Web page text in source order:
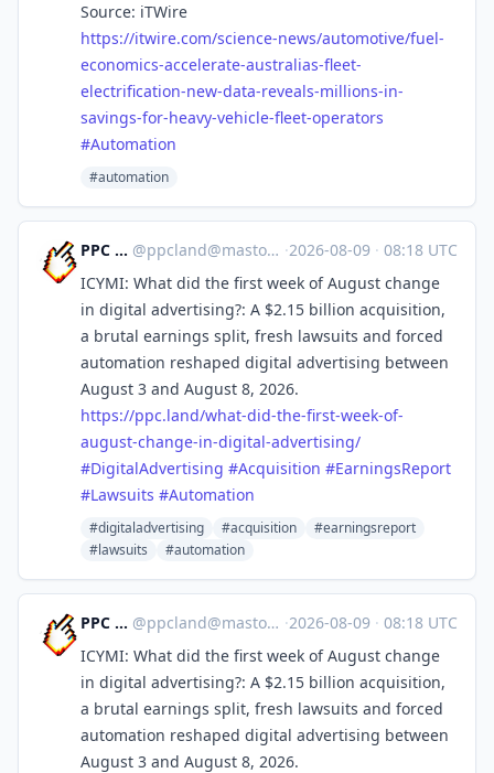
Source: iTWire
https://itwire.com/science-news/automotive/fuel-
economics-accelerate-australias-fleet-
electrification-new-data-reveals-millions-in-
savings-for-heavy-vehicle-fleet-operators
#Automation
#automation
PPC Land @ppcland@mastodon.social ·2026-08-09 · 08:18 UTC
ICYMI: What did the first week of August change
in digital advertising?: A $2.15 billion acquisition,
a brutal earnings split, fresh lawsuits and forced
automation reshaped digital advertising between
August 3 and August 8, 2026.
https://ppc.land/what-did-the-first-week-of-
august-change-in-digital-advertising/
#DigitalAdvertising #Acquisition #EarningsReport
#Lawsuits #Automation
#digitaladvertising #acquisition
#earningsreport
#lawsuits
#automation
PPC Land @ppcland@mastodon.social ·2026-08-09 · 08:18 UTC
ICYMI: What did the first week of August change
in digital advertising?: A $2.15 billion acquisition,
a brutal earnings split, fresh lawsuits and forced
automation reshaped digital advertising between
August 3 and August 8, 2026.